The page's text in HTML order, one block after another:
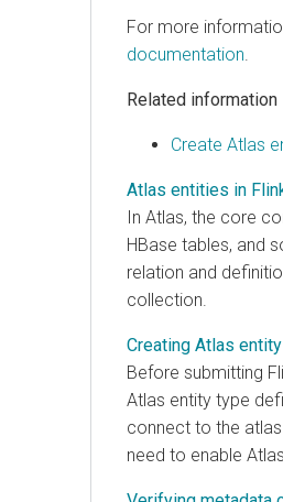
For more
documentation
Related information
Create Atlas
Atlas entities in
In Atlas, the core
HBase tables, and
relation and
collection.
Creating Atlas
Before submitting
Atlas entity type
connect to the
need to enable